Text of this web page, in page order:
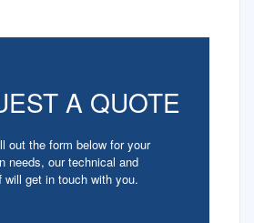
A QUOTE
out the form below for your
needs, our technical and
will get in touch with you.